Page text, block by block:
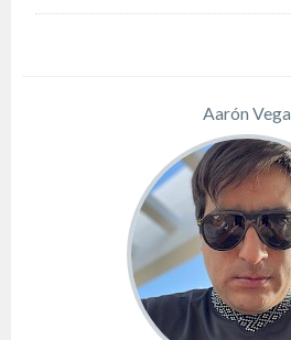
Aarón Vega